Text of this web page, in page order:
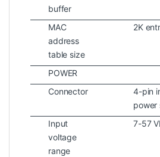
buffer
MAC
address
table size
2K
POWER
Connector
4-pin
power
Input
voltage
range
7-57